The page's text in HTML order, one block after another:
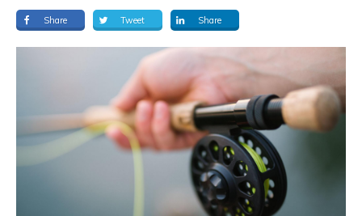
Share Tweet Share